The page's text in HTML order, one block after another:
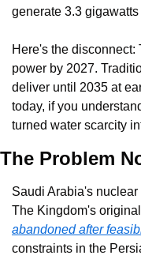
generate 3.3
Here's the
power by 2027.
deliver until 2035 at
today, if you
turned water scarcity
The Problem
Saudi Arabia's
The Kingdom's
abandoned after
constraints in the